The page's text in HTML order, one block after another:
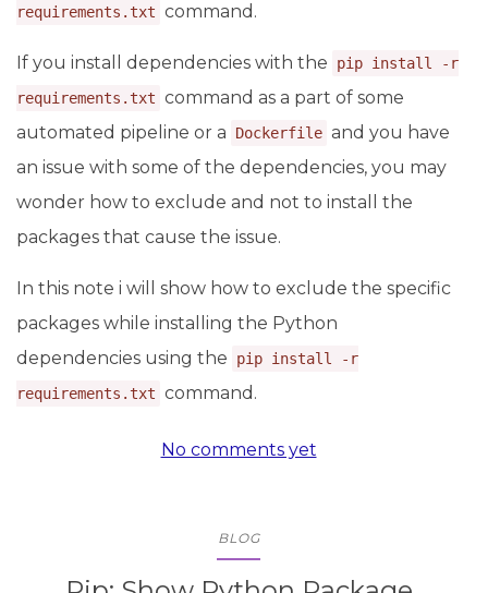
requirements.txt command.
If you install dependencies with the
pip install -r
requirements.txt command as a part of some
automated pipeline or a
Dockerfile and you have
an issue with some of the dependencies, you may
wonder how to exclude and not to install the
packages that cause the issue.
In this note i will show how to exclude the specific
packages while installing the Python
dependencies using the
pip install -r
requirements.txt command.
No comments yet
BLOG